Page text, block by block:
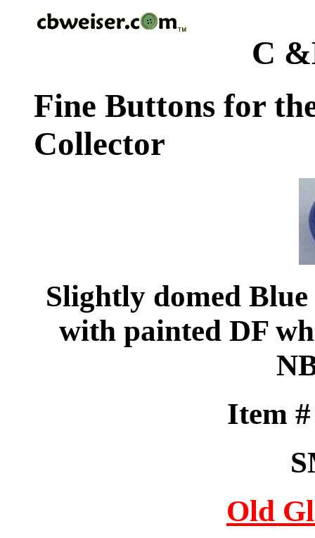
C
Fine Buttons for
Collector
Slightly domed
with painted DF
Item
Old